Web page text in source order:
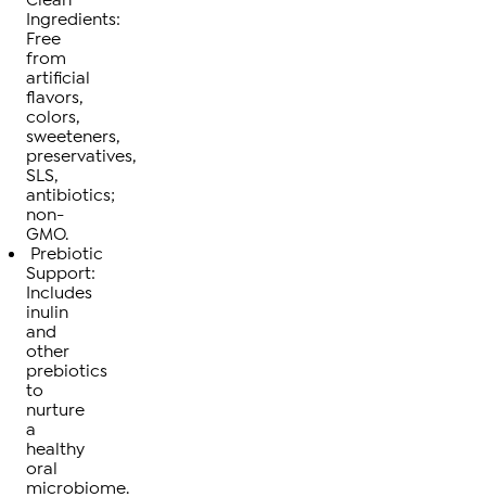
Ingredients:
Free
from
artificial
flavors,
colors,
sweeteners,
preservatives,
SLS,
antibiotics;
non-
GMO.
Prebiotic
Support:
Includes
inulin
and
other
prebiotics
to
nurture
a
healthy
oral
microbiome.